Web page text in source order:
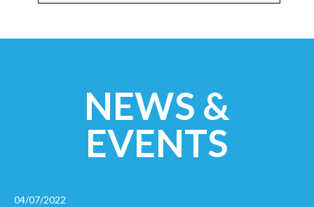
NEWS &
EVENTS
04/07/2022